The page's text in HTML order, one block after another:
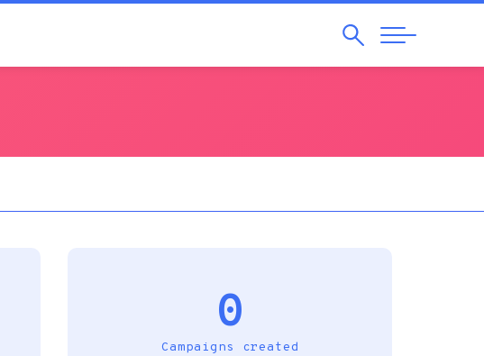
SearchAbrir
Navegação
0
Campaigns created